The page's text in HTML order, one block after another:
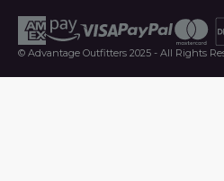
© Advantage Outfitters 2025 - All Rights